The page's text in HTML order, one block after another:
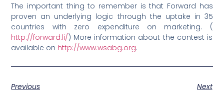
The important thing to remember is that Forward has
proven an underlying logic through the uptake in 35
countries with zero expenditure on marketing. (
http://forward.li/) More information about the contest is
available on http://www.wsabg.org.
Previous Next